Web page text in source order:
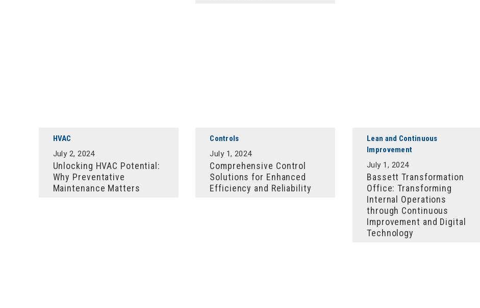
HVAC
July 2, 2024
Unlocking HVAC Potential:
Why Preventative
Maintenance Matters
Controls
July 1, 2024
Comprehensive Control
Solutions for Enhanced
Efficiency and Reliability
Lean and Continuous
Improvement
July 1, 2024
Bassett Transformation
Office: Transforming
Internal Operations
through Continuous
Improvement and Digital
Technology